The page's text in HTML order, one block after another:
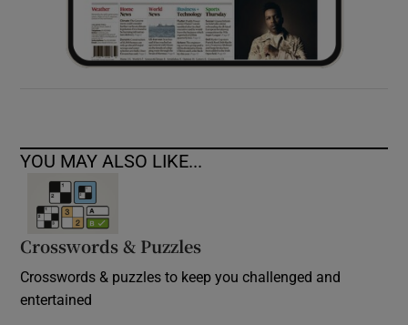
YOU MAY ALSO LIKE...
Crosswords & Puzzles
Crosswords & puzzles to keep you challenged and
entertained